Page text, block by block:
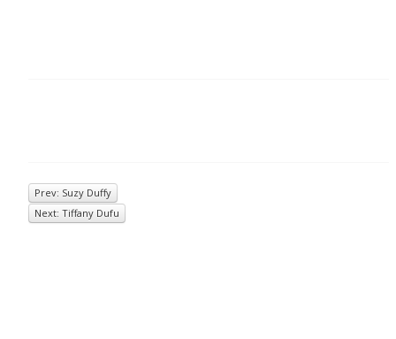
Prev: Suzy Duffy
Next: Tiffany Dufu